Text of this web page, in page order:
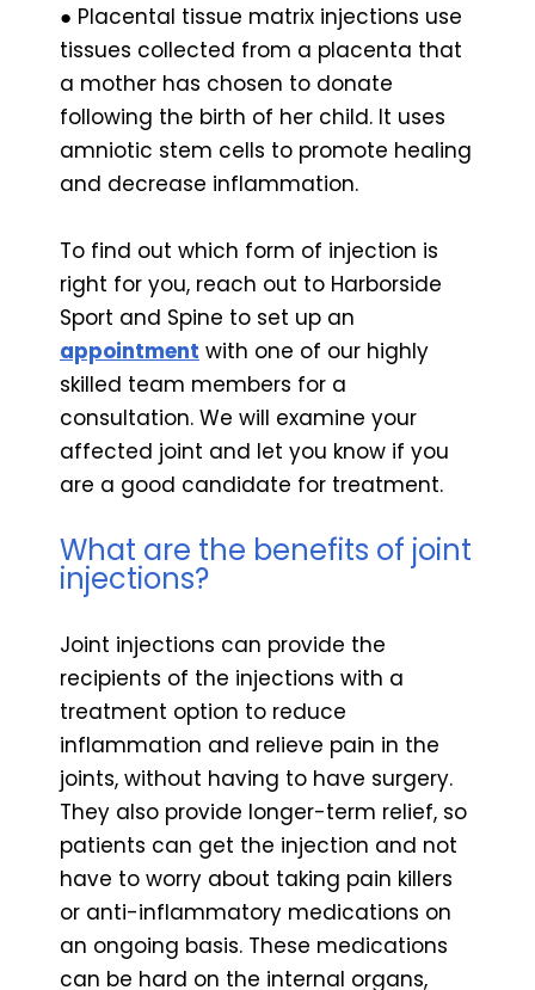
● Placental tissue matrix injections use
tissues collected from a placenta that
a mother has chosen to donate
following the birth of her child. It uses
amniotic stem cells to promote healing
and decrease inflammation.
To find out which form of injection is
right for you, reach out to Harborside
Sport and Spine to set up an
appointment with one of our highly
skilled team members for a
consultation. We will examine your
affected joint and let you know if you
are a good candidate for treatment.
What are the benefits of joint
injections?
Joint injections can provide the
recipients of the injections with a
treatment option to reduce
inflammation and relieve pain in the
joints, without having to have surgery.
They also provide longer-term relief, so
patients can get the injection and not
have to worry about taking pain killers
or anti-inflammatory medications on
an ongoing basis. These medications
can be hard on the internal organs,